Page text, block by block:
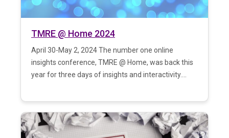
TMRE @ Home 2024
April 30-May 2, 2024 The number one online
insights conference, TMRE @ Home, was back this
year for three days of insights and interactivity....